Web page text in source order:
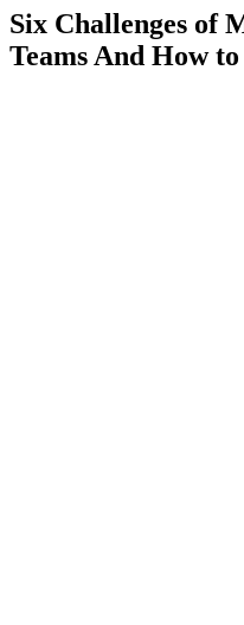
Six Challenges of
Teams And How